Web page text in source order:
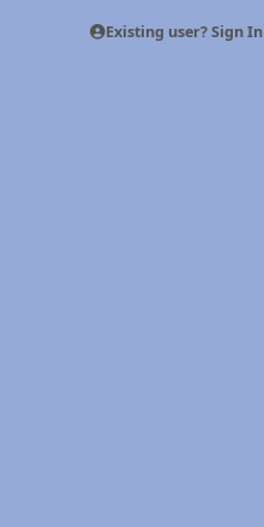
Existing user? Sign In